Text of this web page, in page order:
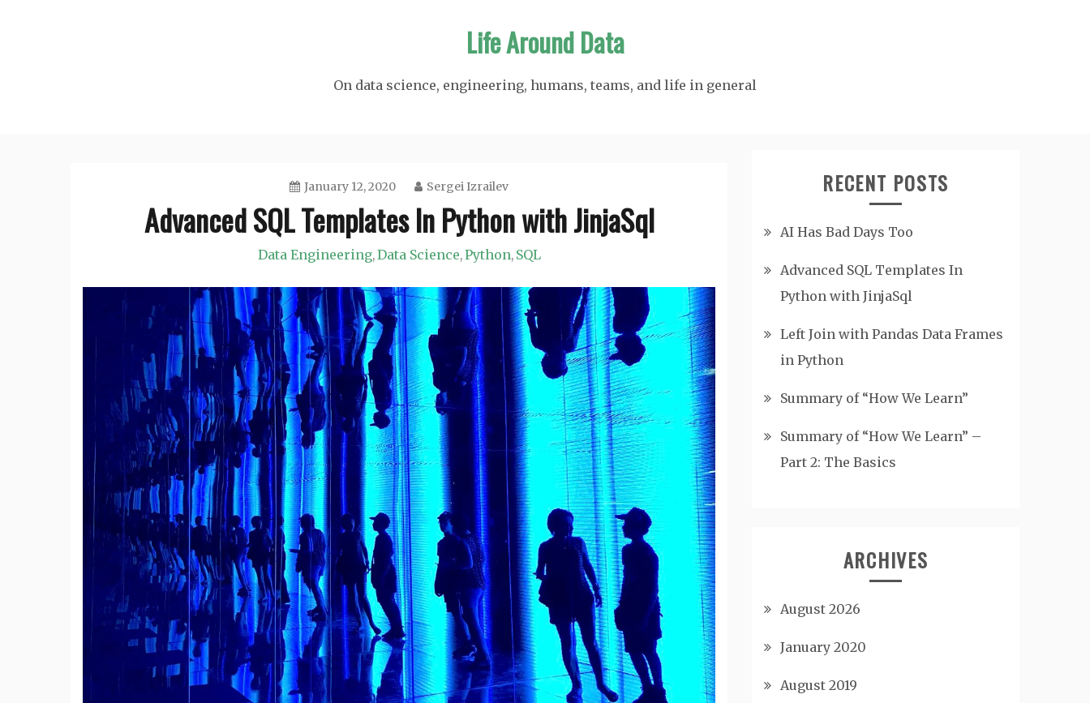
Life Around Data
On data science, engineering, humans, teams, and life in general
January 12, 2020 Sergei Izrailev
Advanced SQL Templates In Python with JinjaSql
Data Engineering,Data Science,Python, SQL
RECENT POSTS
AI Has Bad Days Too
Advanced SQL Templates In
Python with JinjaSql
Left Join with Pandas Data Frames
in Python
Summary of “How We Learn”
Summary of “How We Learn” –
Part 2: The Basics
ARCHIVES
August 2026
January 2020
August 2019